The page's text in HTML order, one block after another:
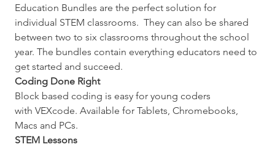
Education Bundles are the perfect solution for
individual STEM classrooms.  They can also be shared
between two to six classrooms throughout the school
year. The bundles contain everything educators need to
get started and succeed.
Coding Done Right
Block based coding is easy for young coders
with VEXcode. Available for Tablets, Chromebooks,
Macs and PCs.
STEM Lessons